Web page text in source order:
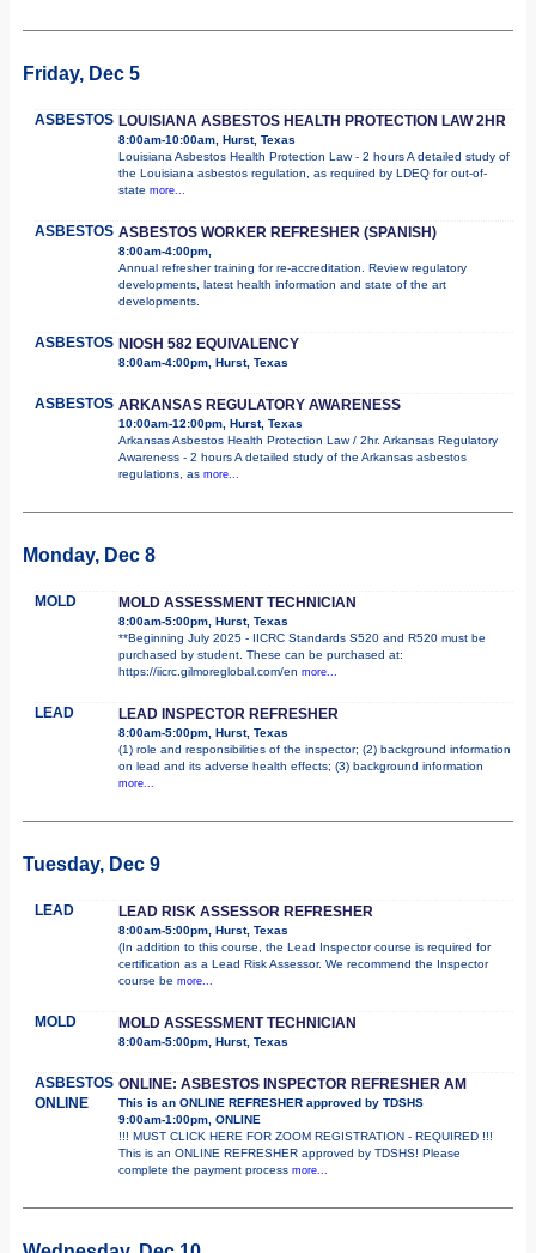
Friday, Dec 5
ASBESTOS LOUISIANA ASBESTOS HEALTH PROTECTION LAW 2HR
8:00am-10:00am, Hurst, Texas
Louisiana Asbestos Health Protection Law - 2 hours A detailed study of
the Louisiana asbestos regulation, as required by LDEQ for out-of-
state more...
ASBESTOS ASBESTOS WORKER REFRESHER (SPANISH)
8:00am-4:00pm,
Annual refresher training for re-accreditation. Review regulatory
developments, latest health information and state of the art
developments.
ASBESTOS NIOSH 582 EQUIVALENCY
8:00am-4:00pm, Hurst, Texas
ASBESTOS ARKANSAS REGULATORY AWARENESS
10:00am-12:00pm, Hurst, Texas
Arkansas Asbestos Health Protection Law / 2hr. Arkansas Regulatory
Awareness - 2 hours A detailed study of the Arkansas asbestos
regulations, as more...
Monday, Dec 8
MOLD MOLD ASSESSMENT TECHNICIAN
8:00am-5:00pm, Hurst, Texas
**Beginning July 2025 - IICRC Standards S520 and R520 must be
purchased by student. These can be purchased at:
https://iicrc.gilmoreglobal.com/en more...
LEAD LEAD INSPECTOR REFRESHER
8:00am-5:00pm, Hurst, Texas
(1) role and responsibilities of the inspector; (2) background information
on lead and its adverse health effects; (3) background information
more...
Tuesday, Dec 9
LEAD LEAD RISK ASSESSOR REFRESHER
8:00am-5:00pm, Hurst, Texas
(In addition to this course, the Lead Inspector course is required for
certification as a Lead Risk Assessor. We recommend the Inspector
course be more...
MOLD MOLD ASSESSMENT TECHNICIAN
8:00am-5:00pm, Hurst, Texas
ASBESTOS
ONLINE
ONLINE: ASBESTOS INSPECTOR REFRESHER AM
This is an ONLINE REFRESHER approved by TDSHS
9:00am-1:00pm, ONLINE
!!! MUST CLICK HERE FOR ZOOM REGISTRATION - REQUIRED !!!
This is an ONLINE REFRESHER approved by TDSHS! Please
complete the payment process more...